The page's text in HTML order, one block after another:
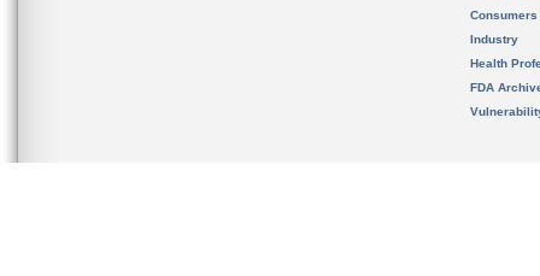
Consumers
Industry
Health
FDA